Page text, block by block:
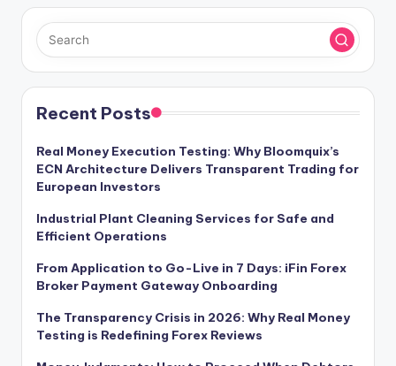
Recent Posts
Real Money Execution Testing: Why Bloomquix’s
ECN Architecture Delivers Transparent Trading for
European Investors
Industrial Plant Cleaning Services for Safe and
Efficient Operations
From Application to Go-Live in 7 Days: iFin Forex
Broker Payment Gateway Onboarding
The Transparency Crisis in 2026: Why Real Money
Testing is Redefining Forex Reviews